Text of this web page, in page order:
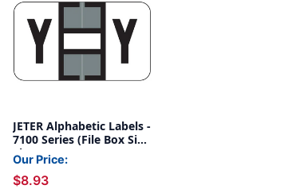
JETER Alphabetic Labels -
7100 Series (File Box Size
Sheets) Y- Gray
Our Price:
$8.93